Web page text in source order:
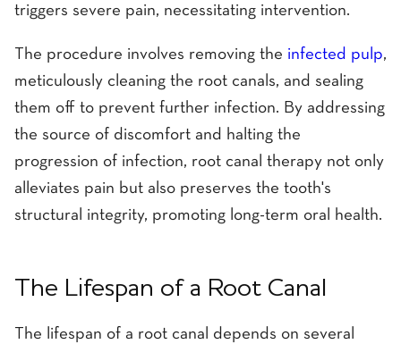
triggers severe pain, necessitating intervention.
The procedure involves removing the infected pulp,
meticulously cleaning the root canals, and sealing
them off to prevent further infection. By addressing
the source of discomfort and halting the
progression of infection, root canal therapy not only
alleviates pain but also preserves the tooth's
structural integrity, promoting long-term oral health.
The Lifespan of a Root Canal
The lifespan of a root canal depends on several